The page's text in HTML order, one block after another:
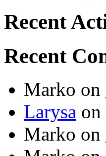
Recent
Recent
Marko on
Larysa on
Marko on